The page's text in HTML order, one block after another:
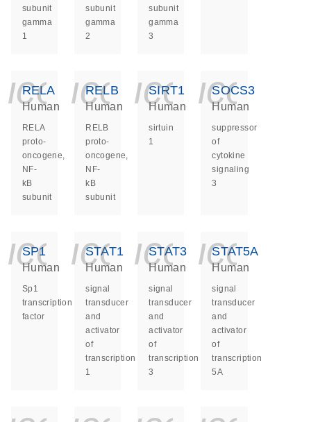
subunit
gamma
1
subunit
gamma
2
subunit
gamma
3
RELA
Human
RELA
proto-
oncogene,
NF-
kB
subunit
RELB
Human
RELB
proto-
oncogene,
NF-
kB
subunit
SIRT1
Human
sirtuin
1
SOCS3
Human
suppressor
of
cytokine
signaling
3
SP1
Human
Sp1
transcription
factor
STAT1
Human
signal
transducer
and
activator
of
transcription
1
STAT3
Human
signal
transducer
and
activator
of
transcription
3
STAT5A
Human
signal
transducer
and
activator
of
transcription
5A